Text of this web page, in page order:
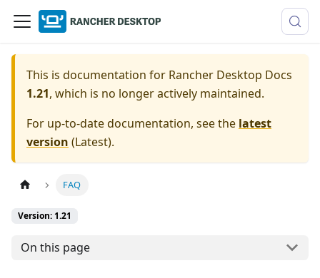
This is documentation for Rancher Desktop Docs
1.21, which is no longer actively maintained.
For up-to-date documentation, see the latest
version (Latest).
FAQ
Version: 1.21
On this page